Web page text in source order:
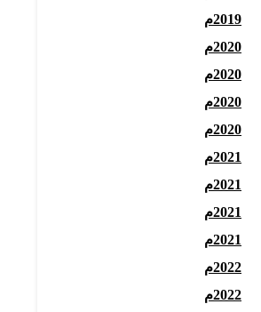
2019م
2020م
2020م
2020م
2020م
2021م
2021م
2021م
2021م
2022م
2022م